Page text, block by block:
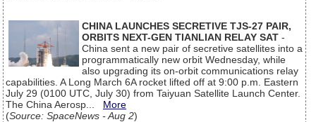
CHINA LAUNCHES SECRETIVE TJS-27 PAIR,
ORBITS NEXT-GEN TIANLIAN RELAY SAT -
China sent a new pair of secretive satellites into a
programmatically new orbit Wednesday, while
also upgrading its on-orbit communications relay
capabilities. A Long March 6A rocket lifted off at 9:00 p.m. Eastern
July 29 (0100 UTC, July 30) from Taiyuan Satellite Launch Center.
The China Aerosp... More
(Source: SpaceNews - Aug 2)